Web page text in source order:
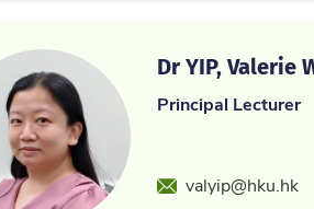
Dr YIP, Valerie
Principal Lecturer
Emailvalyip@hku.hk